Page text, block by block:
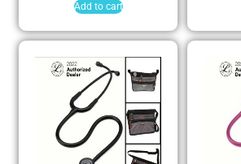
Add to cart